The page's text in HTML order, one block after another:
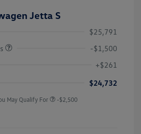
Jetta S
$25,791
-$1,500
+$261
$24,732
May Qualify For -$2,500